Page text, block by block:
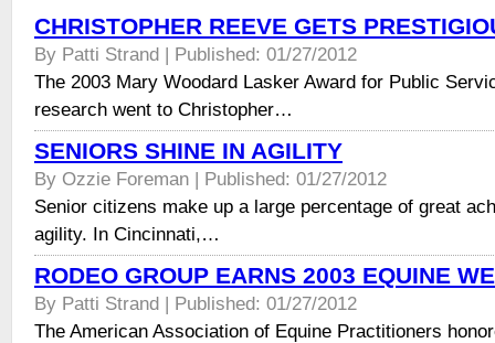
CHRISTOPHER REEVE GETS
By Patti Strand | Published: 01/27/2012
The 2003 Mary Woodard Lasker Award for Public
research went to Christopher…
SENIORS SHINE IN AGILITY
By Ozzie Foreman | Published: 01/27/2012
Senior citizens make up a large percentage of great
agility. In Cincinnati,…
RODEO GROUP EARNS 2003 EQUINE
By Patti Strand | Published: 01/27/2012
The American Association of Equine Practitioners